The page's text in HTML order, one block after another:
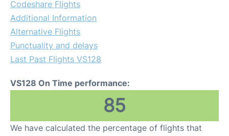
Codeshare Flights
Additional Information
Alternative Flights
Punctuality and delays
Last Past Flights VS128
VS128 On Time performance:
85
We have calculated the percentage of flights that